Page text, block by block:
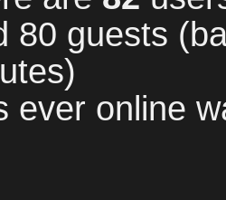
80 guests
ever online